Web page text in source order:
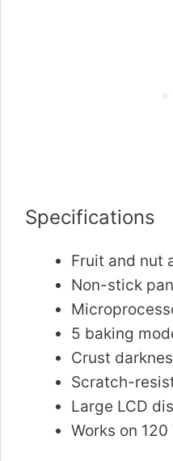
Specifications
Fruit and nut
Non-stick
5 baking
Crust
Scratch-
Large LCD
Works on 120